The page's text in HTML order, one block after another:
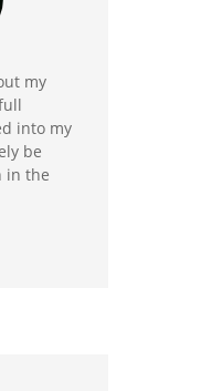
my
into my
be
in the